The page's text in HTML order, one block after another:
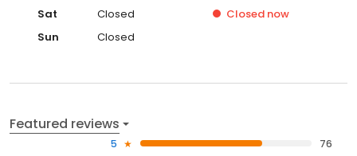
Sat
Closed Closed now
Sun
Closed
Featured reviews
5
76